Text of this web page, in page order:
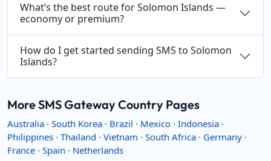
What’s the best route for Solomon Islands —
economy or premium?
How do I get started sending SMS to Solomon
Islands?
More SMS Gateway Country Pages
Australia · South Korea · Brazil · Mexico · Indonesia ·
Philippines · Thailand · Vietnam · South Africa · Germany ·
France · Spain · Netherlands